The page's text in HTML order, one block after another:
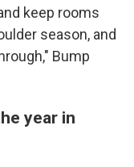
keep rooms
season, and
Bump
year in